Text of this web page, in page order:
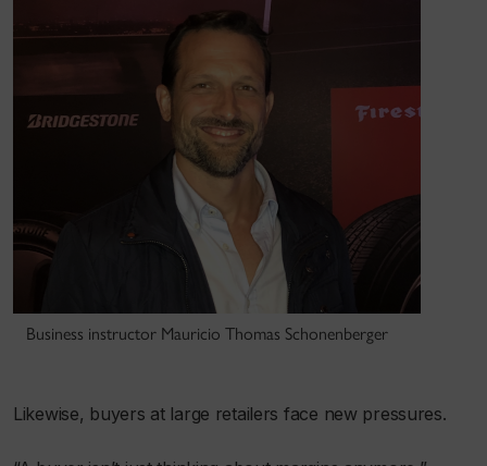
Business instructor Mauricio Thomas Schonenberger
Likewise, buyers at large retailers face new pressures.